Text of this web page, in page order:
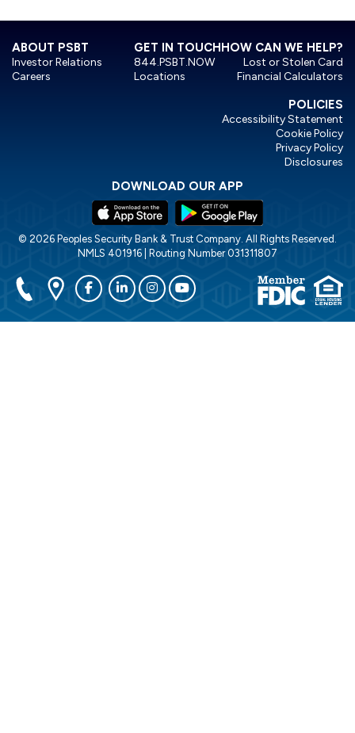
ABOUT PSBT
Investor Relations
Careers
HOW CAN WE HELP?
Lost or Stolen Card
Financial Calculators
GET IN TOUCH
844.PSBT.NOW
Locations
POLICIES
Accessibility Statement
Cookie Policy
Privacy Policy
Disclosures
DOWNLOAD OUR APP
© 2026 Peoples Security Bank & Trust Company. All Rights Reserved.
NMLS 401916 | Routing Number 031311807